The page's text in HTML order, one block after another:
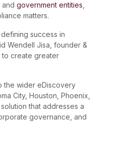
, and government entities
matters.
success in
Wendell Jisa, founder &
to create greater
the wider eDiscovery
City, Houston, Phoenix,
that addresses a
governance, and